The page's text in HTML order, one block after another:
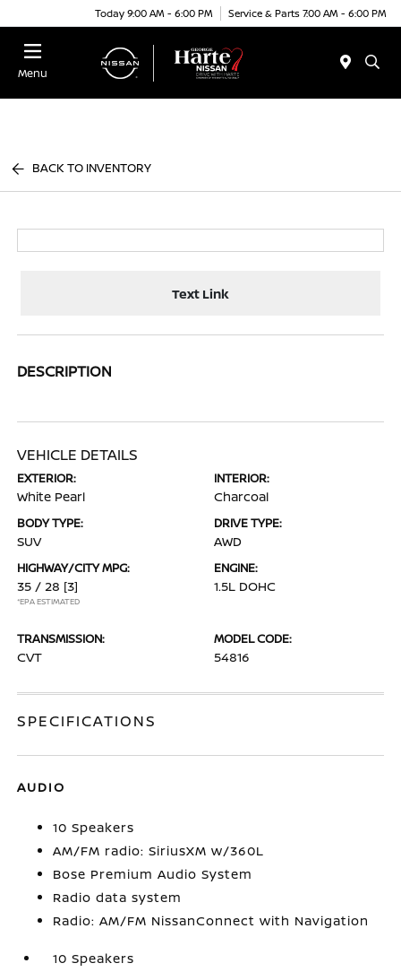
Today 9:00 AM - 6:00 PM Service & Parts 7:00 AM - 6:00 PM
Menu
BACK TO INVENTORY
Text Link
DESCRIPTION
VEHICLE DETAILS
EXTERIOR:
White Pearl
INTERIOR:
Charcoal
BODY TYPE:
SUV
DRIVE TYPE:
AWD
HIGHWAY/CITY MPG:
35 / 28 [3]
*EPA ESTIMATED
ENGINE:
1.5L DOHC
TRANSMISSION:
CVT
MODEL CODE:
54816
SPECIFICATIONS
AUDIO
10 Speakers
AM/FM radio: SiriusXM w/360L
Bose Premium Audio System
Radio data system
Radio: AM/FM NissanConnect with Navigation
10 Speakers